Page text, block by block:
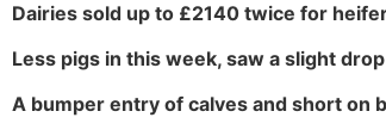
Dairies sold up to £2140 twice for
Less pigs in this week, saw a slight
A bumper entry of calves and short on